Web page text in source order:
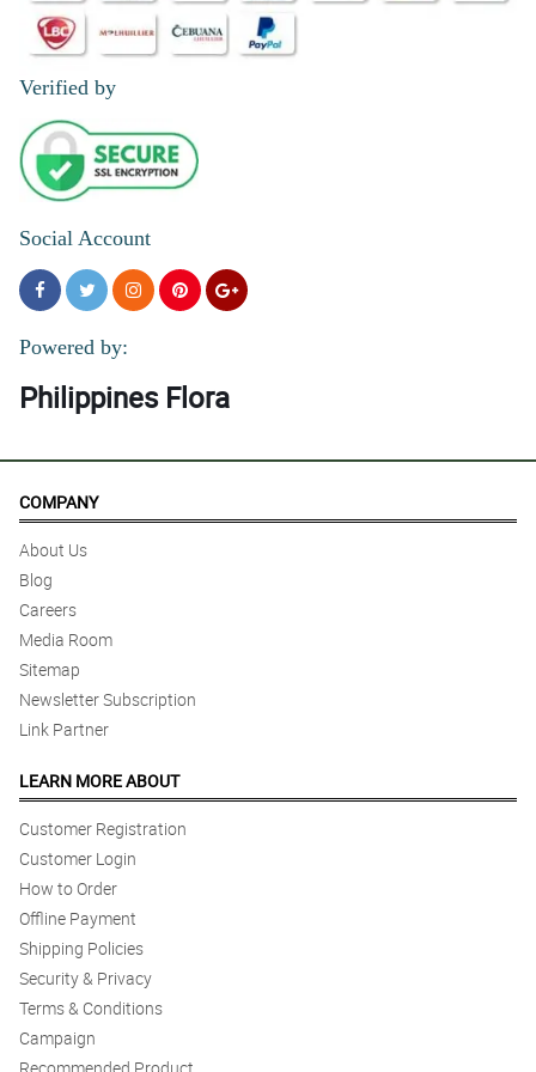
Verified by
Social Account
Powered by:
Philippines Flora
COMPANY
About Us
Blog
Careers
Media Room
Sitemap
Newsletter Subscription
Link Partner
LEARN MORE ABOUT
Customer Registration
Customer Login
How to Order
Offline Payment
Shipping Policies
Security & Privacy
Terms & Conditions
Campaign